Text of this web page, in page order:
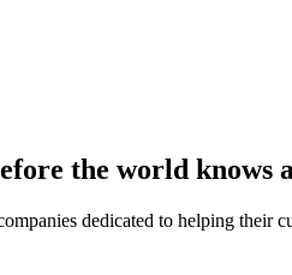
the world knows
dedicated to helping their